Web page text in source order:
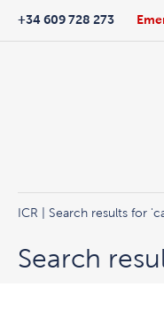
+34 609 728 273
ICR Search results for
Search